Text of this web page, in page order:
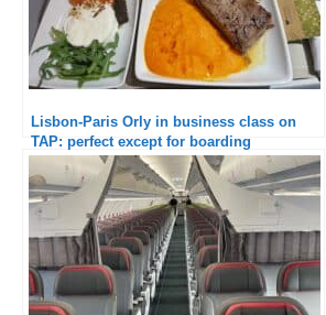
Lisbon-Paris Orly in business class on
TAP: perfect except for boarding